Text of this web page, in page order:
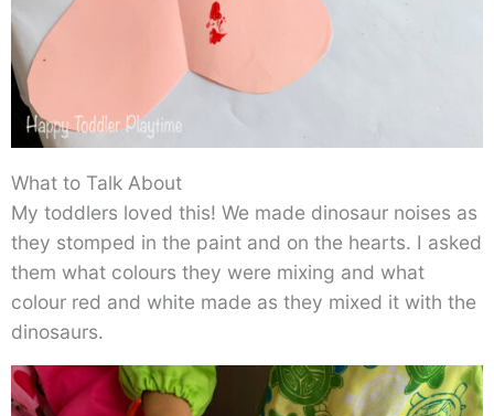
What to Talk About
My toddlers loved this! We made dinosaur noises as
they stomped in the paint and on the hearts. I asked
them what colours they were mixing and what
colour red and white made as they mixed it with the
dinosaurs.